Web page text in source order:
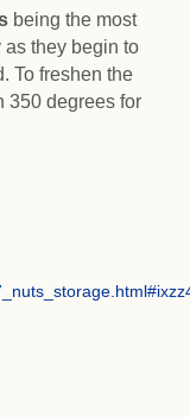
being the most
as they begin to
To freshen the
350 degrees for